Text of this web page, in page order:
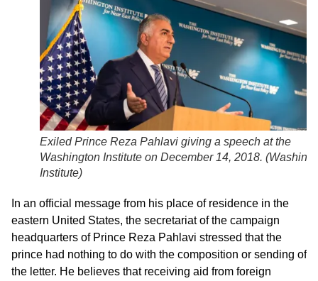
Exiled Prince Reza Pahlavi giving a speech at the
Washington Institute on December 14, 2018. (
Institute)
In an official message from his place of residence in the
eastern United States, the secretariat of the campaign
headquarters of Prince Reza Pahlavi stressed that the
prince had nothing to do with the composition or sending of
the letter. He believes that receiving aid from foreign